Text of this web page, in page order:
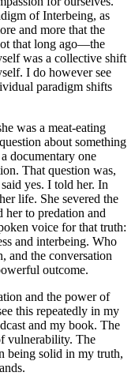
of Interbeing, as
and more that the
that long ago—the
was a collective shift
I do however see
paradigm shifts
was a meat-eating
about something
documentary one
That question was,
yes. I told her. In
life. She severed the
to predation and
voice for that truth:
and interbeing. Who
and the conversation
outcome.
and the power of
this repeatedly in my
and my book. The
vulnerability. The
being solid in my truth,